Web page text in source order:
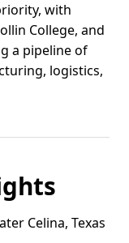
with
College, and
a pipeline of
logistics,
Celina, Texas